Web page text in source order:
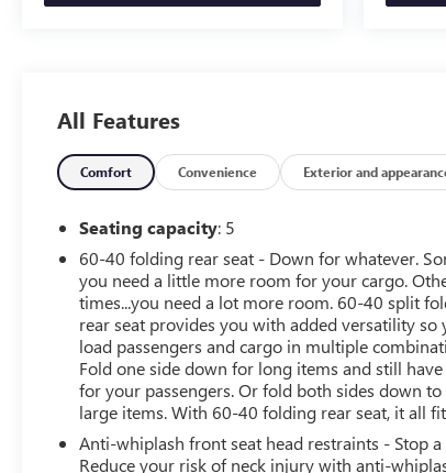
metallic gray exterior. Quickly unlock this mid-size
with keyless entry. This unit has a V6, 3.2L high
engine. When you encounter slick or muddy
can engage the four wheel drive on this Jeep
one of many advanced safety features on this unit.
Packages
Cold Weather Group: Engine Block Heater; Remote
System; Windshield Wiper De-Icer; Heated Front
Heated Steering Wheel; All-Season Floor Mats.
Blind Spot and Cross Path Detection; Power Multi-
Function Fold Away Mirrors; Exterior Mirrors with
Supplemental Signals; ParkSense Rear Park Assist
Stop; Exterior Mirrors Courtesy Lamps. Quick
All Features
Comfort Convenience Exterior and
Seating capacity: 5
60-40 folding rear seat - Down for whatever.
you need a little more room for your cargo.
times...you need a lot more room. 60-40 split
rear seat provides you with added versatility so
load passengers and cargo in multiple
Fold one side down for long items and still
for your passengers. Or fold both sides down
large items. With 60-40 folding rear seat, it all
Anti-whiplash front seat head restraints - Stop a
Reduce your risk of neck injury with anti-